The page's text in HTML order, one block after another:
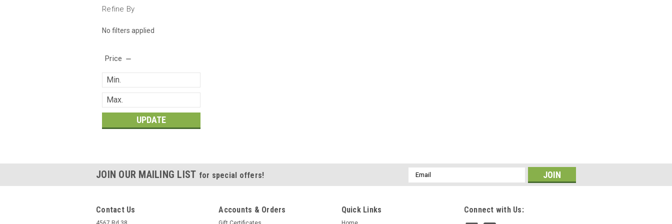
Refine By
No filters applied
Price
UPDATE
JOIN OUR MAILING LIST for special offers!
Email
Address
Contact Us Accounts & Orders Quick Links Connect with Us: